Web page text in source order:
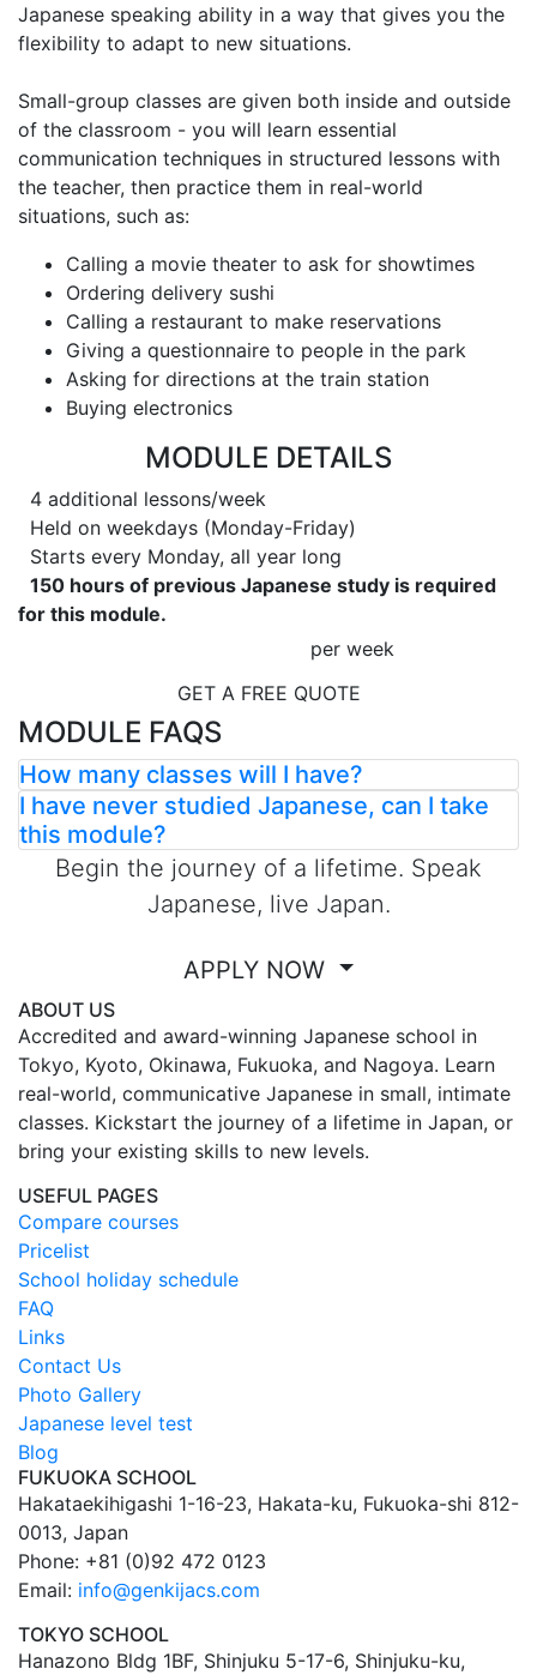
Japanese speaking ability in a way that gives you the
flexibility to adapt to new situations.
Small-group classes are given both inside and outside
of the classroom - you will learn essential
communication techniques in structured lessons with
the teacher, then practice them in real-world
situations, such as:
Calling a movie theater to ask for showtimes
Ordering delivery sushi
Calling a restaurant to make reservations
Giving a questionnaire to people in the park
Asking for directions at the train station
Buying electronics
MODULE DETAILS
4 additional lessons/week
Held on weekdays (Monday-Friday)
Starts every Monday, all year long
150 hours of previous Japanese study is required
for this module.
per week
GET A FREE QUOTE
MODULE FAQS
How many classes will I have?
I have never studied Japanese, can I take
this module?
Begin the journey of a lifetime. Speak
Japanese, live Japan.
APPLY NOW
ABOUT US
Accredited and award-winning Japanese school in
Tokyo, Kyoto, Okinawa, Fukuoka, and Nagoya. Learn
real-world, communicative Japanese in small, intimate
classes. Kickstart the journey of a lifetime in Japan, or
bring your existing skills to new levels.
USEFUL PAGES
Compare courses
Pricelist
School holiday schedule
FAQ
Links
Contact Us
Photo Gallery
Japanese level test
Blog
FUKUOKA SCHOOL
Hakataekihigashi 1-16-23, Hakata-ku, Fukuoka-shi 812-
0013, Japan
Phone: +81 (0)92 472 0123
Email: info@genkijacs.com
TOKYO SCHOOL
Hanazono Bldg 1BF, Shinjuku 5-17-6, Shinjuku-ku,